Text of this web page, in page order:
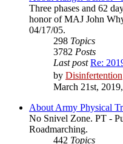
Three phases and 62
honor of MAJ John
04/17/05.
298 Topics
3782 Posts
Last post Re:
by Disinfertention
March 21st,
About Army Physical
No Snivel Zone. PT -
Roadmarching.
442 Topics